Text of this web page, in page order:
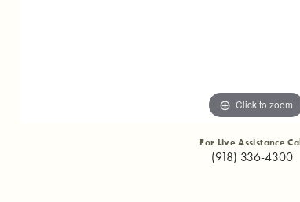
Click to zoom
For Live Assistance Call
(918) 336-4300